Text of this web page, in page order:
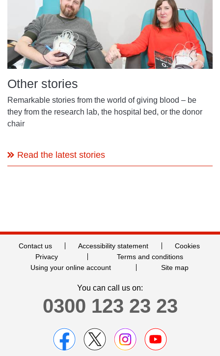
Other stories
Remarkable stories from the world of giving blood – be
they from the research lab, the hospital bed, or the donor
chair
Read the latest stories
Contact us Accessibility statement
Cookies
Privacy
Terms and conditions
Using your online account
Site map
You can call us on:
0300 123 23 23